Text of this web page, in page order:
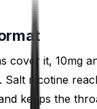
cover it, 10mg
Salt nicotine
keeps the